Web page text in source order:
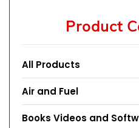
Product
All Products
Air and Fuel
Books Videos and